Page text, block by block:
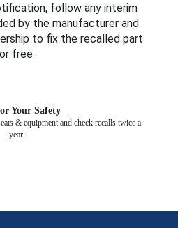
follow any interim
by the manufacturer and
to fix the recalled part
free.
Your Safety
& equipment and check recalls twice a
year.